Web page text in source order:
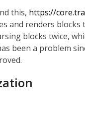
this, https://
and renders blocks
blocks twice,
been a problem